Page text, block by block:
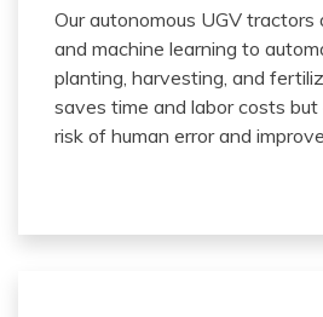
Our autonomous UGV tractors
and machine learning to
planting, harvesting, and
saves time and labor costs
risk of human error and